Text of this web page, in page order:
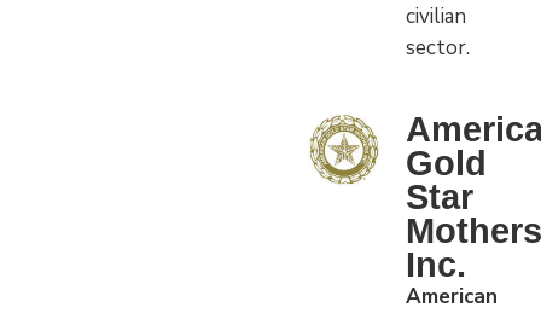
civilian
sector.
Gold
Star
Mothers
Inc.
American